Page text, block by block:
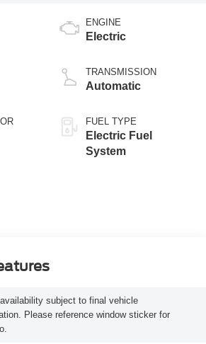
ENGINE
Electric
TRANSMISSION
Automatic
FUEL TYPE
Electric Fuel
System
subject to final vehicle
Please reference window sticker for